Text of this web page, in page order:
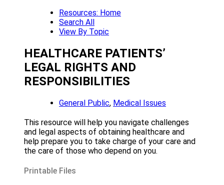
Resources: Home
Search All
View By Topic
HEALTHCARE PATIENTS’
LEGAL RIGHTS AND
RESPONSIBILITIES
General Public, Medical Issues
This resource will help you navigate challenges
and legal aspects of obtaining healthcare and
help prepare you to take charge of your care and
the care of those who depend on you.
Printable Files